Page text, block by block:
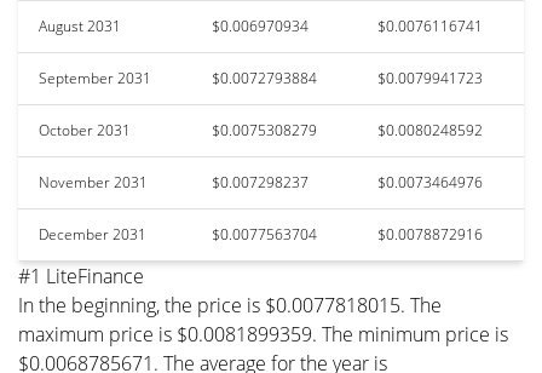
August 2031 $0.006970934 $0.0076116741
September 2031 $0.0072793884 $0.0079941723
October 2031 $0.0075308279 $0.0080248592
November 2031 $0.007298237 $0.0073464976
December 2031 $0.0077563704 $0.0078872916
#1 LiteFinance
In the beginning, the price is $0.0077818015. The
maximum price is $0.0081899359. The minimum price is
$0.0068785671. The average for the year is